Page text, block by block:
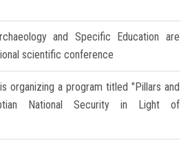
and Specific Education are
scientific conference
organizing a program titled "Pillars and
National Security in Light of